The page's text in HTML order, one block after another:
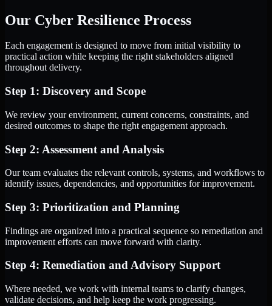
Our Cyber Resilience Process
Each engagement is designed to move from initial visibility to
practical action while keeping the right stakeholders aligned
throughout delivery.
Step 1: Discovery and Scope
We review your environment, current concerns, constraints, and
desired outcomes to shape the right engagement approach.
Step 2: Assessment and Analysis
Our team evaluates the relevant controls, systems, and workflows to
identify issues, dependencies, and opportunities for improvement.
Step 3: Prioritization and Planning
Findings are organized into a practical sequence so remediation and
improvement efforts can move forward with clarity.
Step 4: Remediation and Advisory Support
Where needed, we work with internal teams to clarify changes,
validate decisions, and help keep the work progressing.